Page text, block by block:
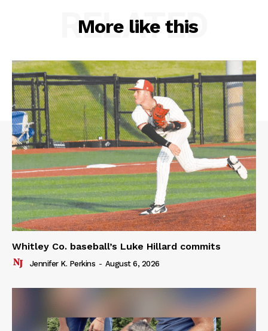
More like this
RELATED
Whitley Co. baseball’s Luke Hillard commits
Jennifer K. Perkins - August 6, 2026